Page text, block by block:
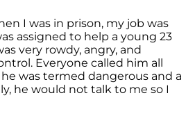
I was in prison, my job was
assigned to help a young 23
very rowdy, angry, and
Everyone called him all
was termed dangerous and a
he would not talk to me so I